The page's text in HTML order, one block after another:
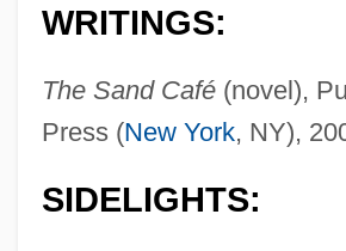
WRITINGS:
The Sand Café(novel),
Press (New York, NY),
SIDELIGHTS: